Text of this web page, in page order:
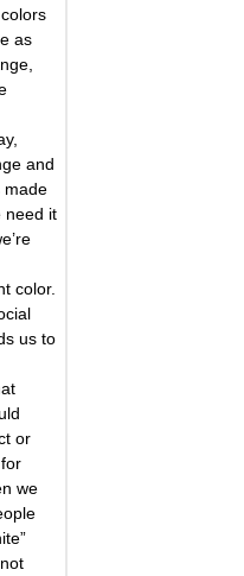
as
and
made
need it
color.
us to
or
we